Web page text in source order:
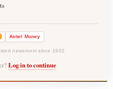
Airtel Money
newsroom since 1902
Log in to continue